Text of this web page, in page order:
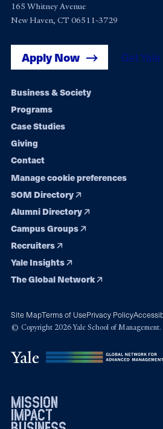
165 Whitney Avenue
New Haven, CT 06511-3729
Apply Now Get
Footer
navigation
Business & Society
Programs
Case Studies
Giving
Contact
Manage cookie preferences
SOM Directory
Alumni Directory
Campus Groups
Recruiters
Yale Insights
The Global Network
Site MapTerms of UsePrivacy Policy
© Copyright 2026 Yale School of Management.
mission
impact